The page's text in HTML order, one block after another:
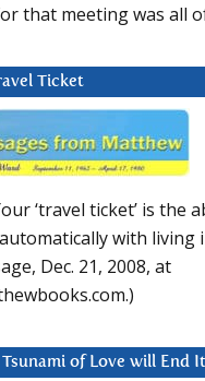
that meeting was all
Ticket
‘travel ticket’ is the
with living
Dec. 21, 2008, at
of Love will End It